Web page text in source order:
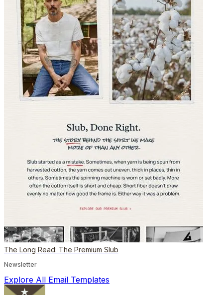
The Long Read: The Premium Slub
Newsletter
Explore All Email Templates